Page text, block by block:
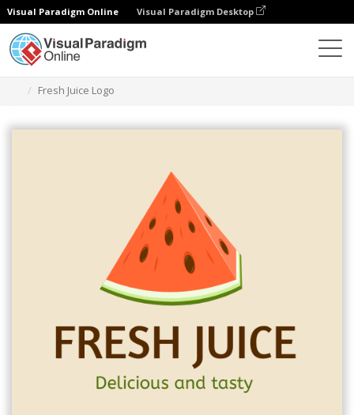
Visual Paradigm Online Visual Paradigm Desktop
Fresh Juice Logo